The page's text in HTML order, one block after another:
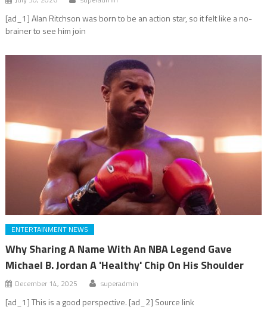
[ad_1] Alan Ritchson was born to be an action star, so it felt like a no-
brainer to see him join
ENTERTAINMENT NEWS
Why Sharing A Name With An NBA Legend Gave
Michael B. Jordan A 'Healthy' Chip On His Shoulder
December 14, 2025 superadmin
[ad_1] This is a good perspective. [ad_2] Source link